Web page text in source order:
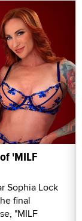
'MILF
Sophia Lock
final
"MILF